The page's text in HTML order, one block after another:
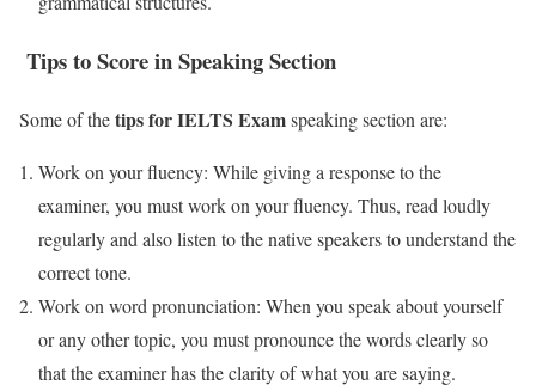
Tips to Score in Speaking Section
Some of thetips for IELTS Examspeaking section are:
Work on your fluency: While giving a response to the
examiner, you must work on your fluency. Thus, read loudly
regularly and also listen to the native speakers to understand the
correct tone.
Work on word pronunciation: When you speak about yourself
or any other topic, you must pronounce the words clearly so
that the examiner has the clarity of what you are saying.